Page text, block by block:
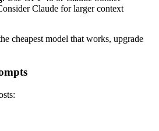
Claude for larger context
cheapest model that works, upgrade